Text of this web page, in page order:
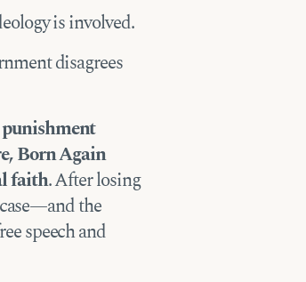
is involved.
disagrees
Born Again
faith. After losing
the
speech and